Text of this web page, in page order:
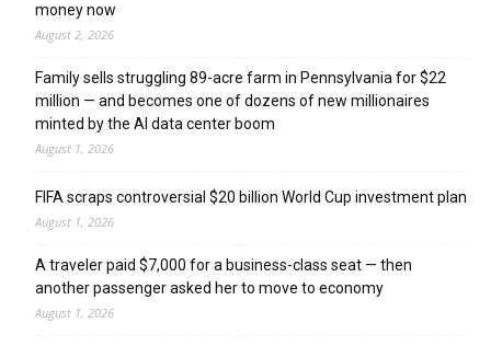
money now
August 2, 2026
Family sells struggling 89-acre farm in Pennsylvania for $22
million — and becomes one of dozens of new millionaires
minted by the AI data center boom
August 1, 2026
FIFA scraps controversial $20 billion World Cup investment plan
August 1, 2026
A traveler paid $7,000 for a business-class seat — then
another passenger asked her to move to economy
August 1, 2026